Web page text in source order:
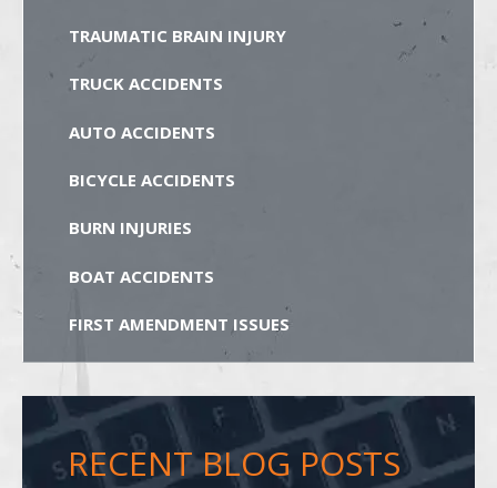
TRAUMATIC BRAIN INJURY
TRUCK ACCIDENTS
AUTO ACCIDENTS
BICYCLE ACCIDENTS
BURN INJURIES
BOAT ACCIDENTS
FIRST AMENDMENT ISSUES
RECENT BLOG POSTS